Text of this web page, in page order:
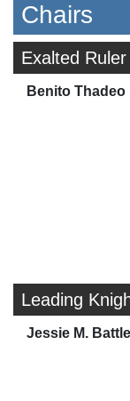
Chairs
Exalted Ruler
Benito Thadeo
Leading
Jessie M.